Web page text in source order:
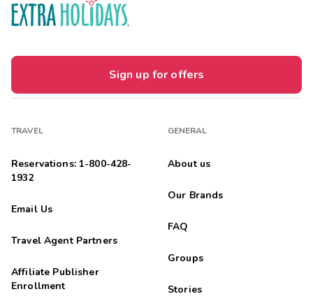
Sign up for offers
TRAVEL
Reservations: 1-800-428-
1932
Email Us
Travel Agent Partners
Affiliate Publisher
Enrollment
GENERAL
About us
Our Brands
FAQ
Groups
Stories